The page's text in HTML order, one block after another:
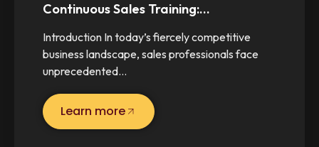
Continuous Sales Training:…
Introduction In today’s fiercely competitive
business landscape, sales professionals face
unprecedented…
Learn more